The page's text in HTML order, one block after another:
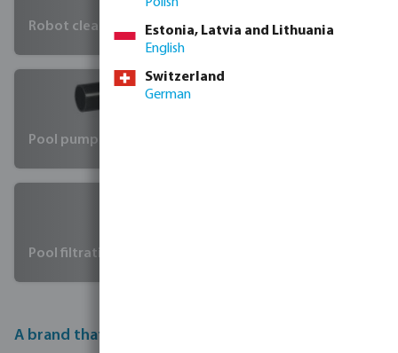
Robot cleaners
Pool pumps
Pool filtration
A brand that changes standards
Estonia, Latvia and Lithuania
English
Switzerland
German